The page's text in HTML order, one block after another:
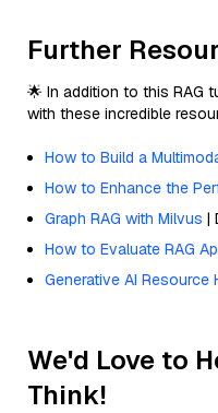
Further
🌟 In addition to this RAG
with these incredible
How to Build a
How to Enhance the
Graph RAG with Milvus |
How to Evaluate RAG
Generative AI Resource
We'd Love to
Think!